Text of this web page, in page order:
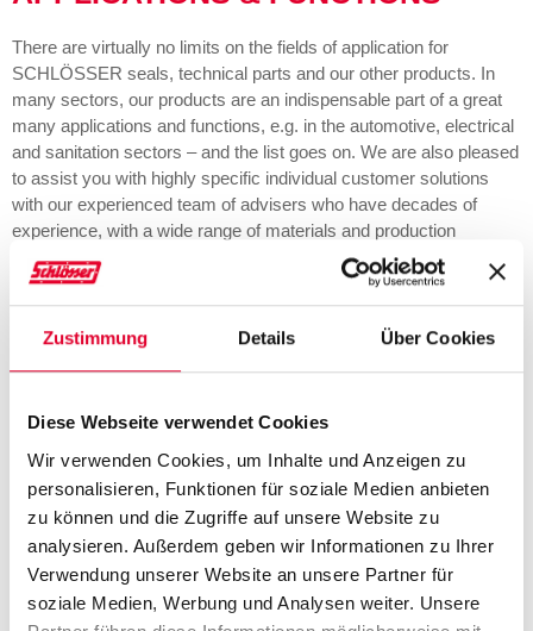
Zustimmung Details Über Cookies
Diese Webseite verwendet Cookies
Wir verwenden Cookies, um Inhalte und Anzeigen zu
personalisieren, Funktionen für soziale Medien anbieten
zu können und die Zugriffe auf unsere Website zu
analysieren. Außerdem geben wir Informationen zu Ihrer
Verwendung unserer Website an unsere Partner für
soziale Medien, Werbung und Analysen weiter. Unsere
There are virtually no limits on the fields of application for
SCHLÖSSER seals, technical parts and our other products. In
many sectors, our products are an indispensable part of a great
many applications and functions, e.g. in the automotive, electrical
and sanitation sectors – and the list goes on. We are also pleased
to assist you with highly specific individual customer solutions
with our experienced team of advisers who have decades of
experience, with a wide range of materials and production
processes. Here at SCHLÖSSER we make your requirement our
business.
Applications
Sensors & actuators
HMI, display &
infotainment